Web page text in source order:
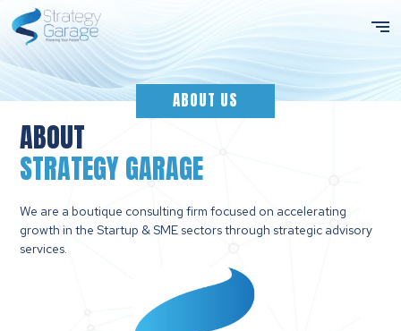
ABOUT US
ABOUT
STRATEGY GARAGE
We are a boutique consulting firm focused on accelerating
growth in the Startup & SME sectors through strategic advisory
services.